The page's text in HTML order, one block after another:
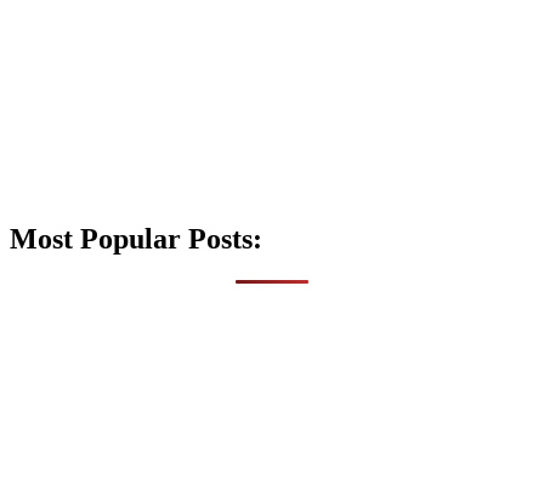
Most Popular Posts: